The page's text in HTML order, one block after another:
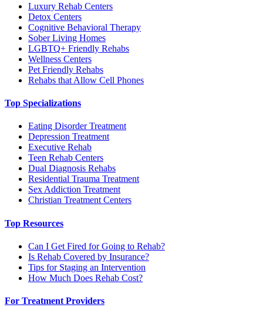
Luxury Rehab Centers
Detox Centers
Cognitive Behavioral Therapy
Sober Living Homes
LGBTQ+ Friendly Rehabs
Wellness Centers
Pet Friendly Rehabs
Rehabs that Allow Cell Phones
Top Specializations
Eating Disorder Treatment
Depression Treatment
Executive Rehab
Teen Rehab Centers
Dual Diagnosis Rehabs
Residential Trauma Treatment
Sex Addiction Treatment
Christian Treatment Centers
Top Resources
Can I Get Fired for Going to Rehab?
Is Rehab Covered by Insurance?
Tips for Staging an Intervention
How Much Does Rehab Cost?
For Treatment Providers